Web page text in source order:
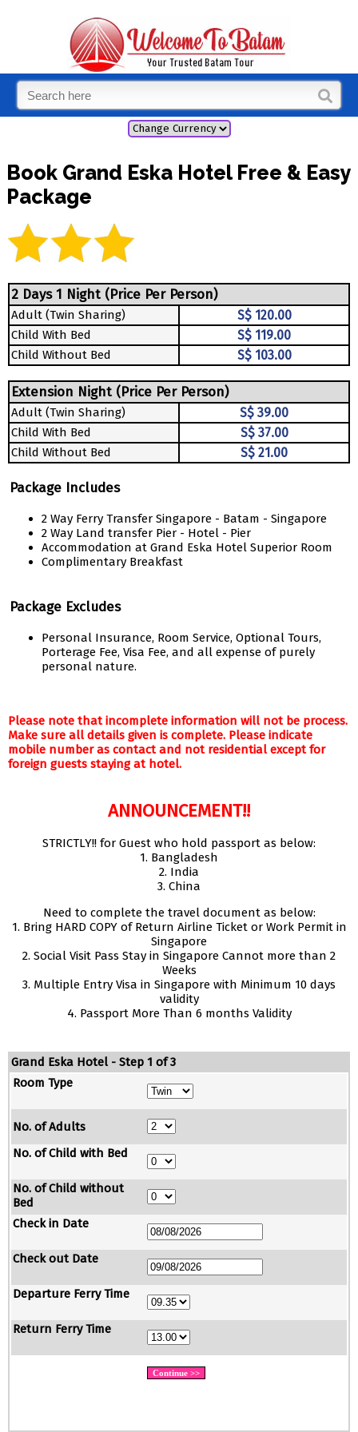
Book Grand Eska Hotel Free & Easy
Package
2 Days 1 Night (Price Per Person)
Adult (Twin Sharing) S$ 120.00
Child With Bed S$ 119.00
Child Without Bed S$ 103.00
Extension Night (Price Per Person)
Adult (Twin Sharing) S$ 39.00
Child With Bed S$ 37.00
Child Without Bed S$ 21.00
Package Includes
2 Way Ferry Transfer Singapore - Batam - Singapore
2 Way Land transfer Pier - Hotel - Pier
Accommodation at Grand Eska Hotel Superior Room
Complimentary Breakfast
Package Excludes
Personal Insurance, Room Service, Optional Tours,
Porterage Fee, Visa Fee, and all expense of purely
personal nature.
Please note that incomplete information will not be process.
Make sure all details given is complete. Please indicate
mobile number as contact and not residential except for
foreign guests staying at hotel.
ANNOUNCEMENT!!
STRICTLY!! for Guest who hold passport as below:
1. Bangladesh
2. India
3. China
Need to complete the travel document as below:
1. Bring HARD COPY of Return Airline Ticket or Work Permit in
Singapore
2. Social Visit Pass Stay in Singapore Cannot more than 2
Weeks
3. Multiple Entry Visa in Singapore with Minimum 10 days
validity
4. Passport More Than 6 months Validity
Grand Eska Hotel - Step 1 of 3
Room Type
No. of Adults
No. of Child with Bed
No. of Child without
Bed
Check in Date
Check out Date
Departure Ferry Time
Return Ferry Time